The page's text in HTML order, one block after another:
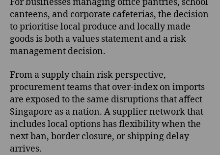
For businesses managing office pantries, school
canteens, and corporate cafeterias, the decision
to prioritise local produce and locally made
goods is both a values statement and a risk
management decision.
From a supply chain risk perspective,
procurement teams that over-index on imports
are exposed to the same disruptions that affect
Singapore as a nation. A supplier network that
includes local options has flexibility when the
next ban, border closure, or shipping delay
arrives.